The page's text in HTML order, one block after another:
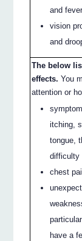
and
vision
and
The below
effects. You
attention or
itching,
tongue,
difficulty
chest
have a